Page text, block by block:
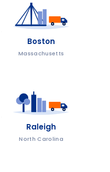
Boston
Massachusetts
Raleigh
North Carolina